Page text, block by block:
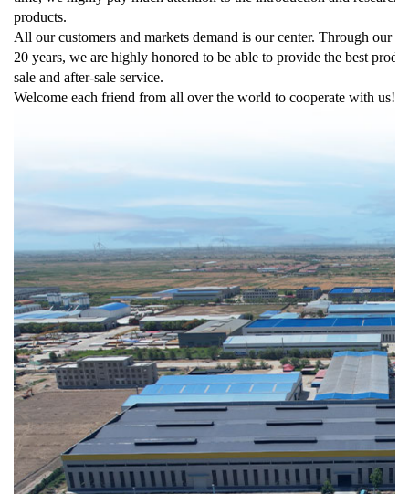
products.
All our customers and markets demand is our center. Through our
20 years, we are highly honored to be able to provide the best
sale and after-sale service.
Welcome each friend from all over the world to cooperate with us!